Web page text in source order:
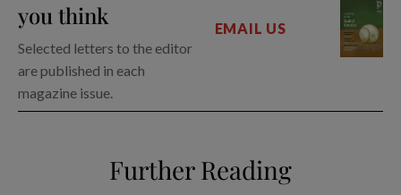
you think
Selected letters to the editor
are published in each
magazine issue.
EMAIL US
Further Reading